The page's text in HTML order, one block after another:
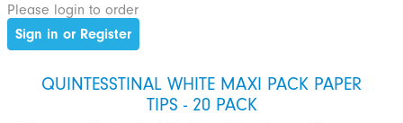
Please login to order
Sign in or Register
QUINTESSTINAL WHITE MAXI PACK PAPER
TIPS - 20 PACK